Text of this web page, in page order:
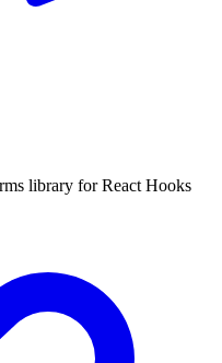
library for React Hooks